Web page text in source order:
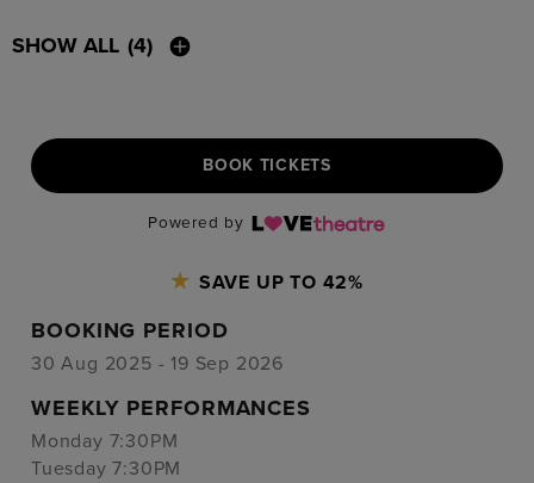
SHOW ALL (4)
BOOK TICKETS
Powered by
SAVE UP TO 42%
BOOKING PERIOD
30 Aug 2025 - 19 Sep 2026
WEEKLY PERFORMANCES
Monday 7:30PM
Tuesday 7:30PM